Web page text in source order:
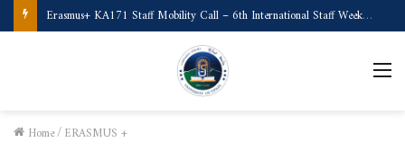
Call for Applications Erasmus+ Program–Student Mobility (University of Powiślańska -Poland)
Home/ERASMUS +